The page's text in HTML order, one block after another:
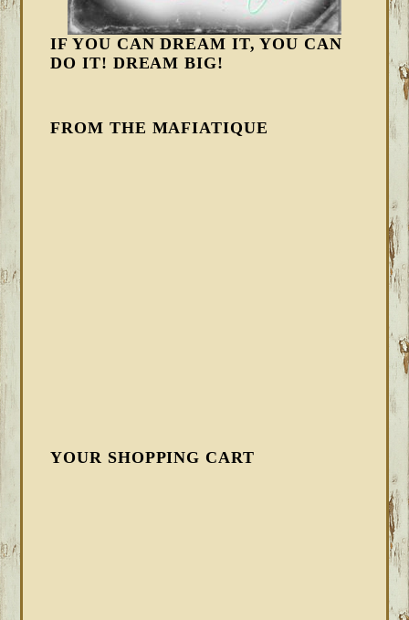
IF YOU CAN DREAM IT, YOU CAN
DO IT! DREAM BIG!
FROM THE MAFIATIQUE
YOUR SHOPPING CART